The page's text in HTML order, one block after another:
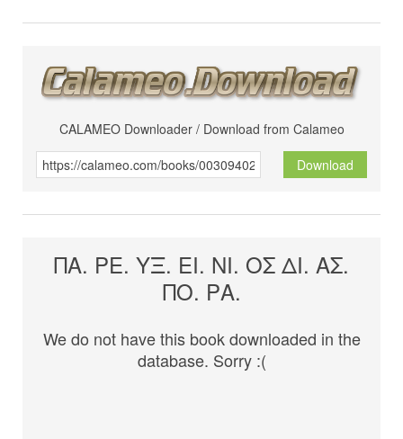
CALAMEO Downloader / Download from Calameo
Download
ΠΑ. ΡΕ. ΥΞ. ΕΙ. ΝΙ. ΟΣ ΔΙ. ΑΣ.
ΠΟ. ΡΑ.
We do not have this book downloaded in the
database. Sorry :(